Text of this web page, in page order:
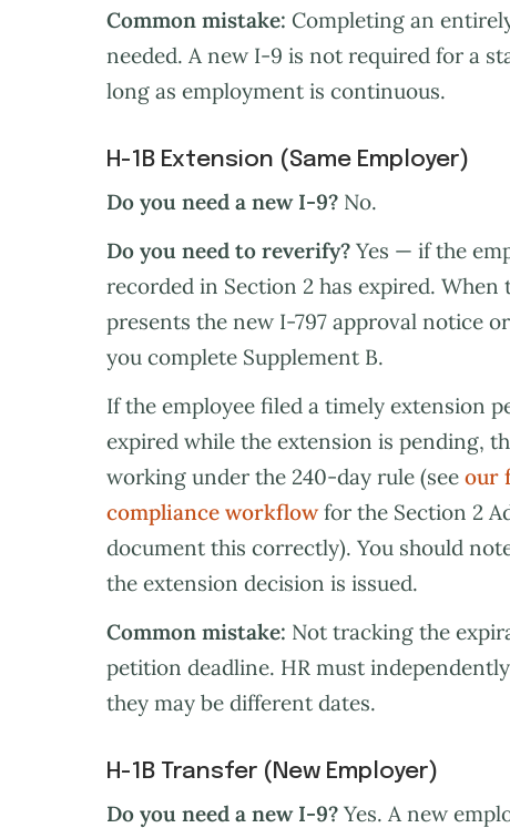
Common mistake: Completing an
needed. A new I-9 is not required for a
long as employment is continuous.
H-1B Extension (Same Employer)
Do you need a new I-9? No.
Do you need to reverify? Yes — if the
recorded in Section 2 has expired.
presents the new I-797 approval notice
you complete Supplement B.
If the employee filed a timely extension
expired while the extension is pending,
working under the 240-day rule (see our
compliance workflowfor the Section 2
document this correctly). You should
the extension decision is issued.
Common mistake: Not tracking the
petition deadline. HR must
they may be different dates.
H-1B Transfer (New Employer)
Do you need a new I-9? Yes. A new